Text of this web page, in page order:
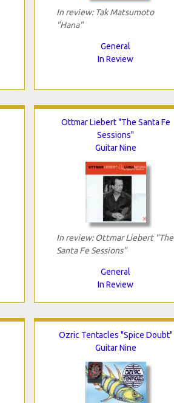
In review: Tak Matsumoto
"Hana"
General
In Review
Ottmar Liebert "The Santa Fe
Sessions"
Guitar Nine
In review: Ottmar Liebert "The
Santa Fe Sessions"
General
In Review
Ozric Tentacles "Spice Doubt"
Guitar Nine